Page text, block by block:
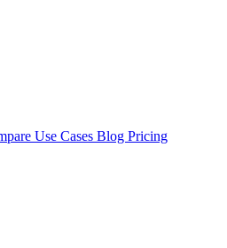
Use Cases Blog Pricing